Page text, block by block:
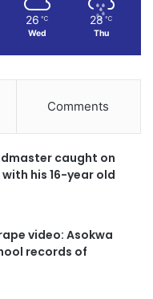
26 ℃
Wed
28 ℃
Thu
Comments
caught on
his 16-year old
video: Asokwa
records of